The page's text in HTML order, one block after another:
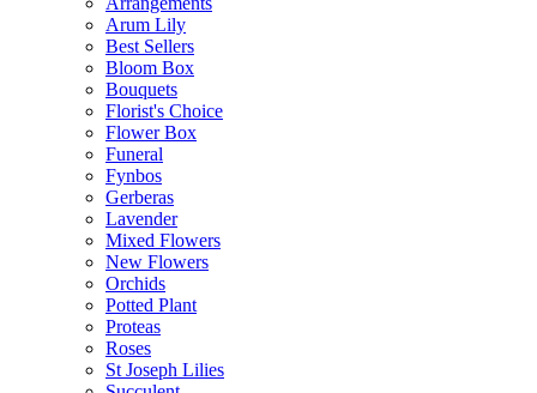
Arum Lily
Best Sellers
Bloom Box
Bouquets
Florist's Choice
Flower Box
Funeral
Fynbos
Gerberas
Lavender
Mixed Flowers
New Flowers
Orchids
Potted Plant
Proteas
Roses
St Joseph Lilies